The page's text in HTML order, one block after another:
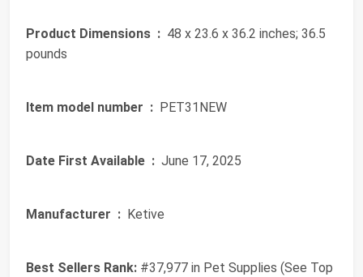
Product Dimensions ‏ : ‎ 48 x 23.6 x 36.2 inches; 36.5
pounds
Item model number ‏ : ‎ PET31NEW
Date First Available ‏ : ‎ June 17, 2025
Manufacturer ‏ : ‎ Ketive
Best Sellers Rank: #37,977 in Pet Supplies (See Top